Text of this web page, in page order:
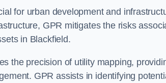
for urban development and
GPR mitigates the risks
in Blackfield.
the precision of utility mapping,
GPR assists in identifying